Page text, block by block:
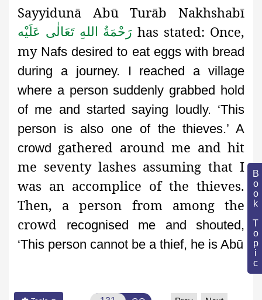
Book Topic
Sayyidunā Abū Turāb Nakhshabī
رَحْمَةُ اللهِ تَعَالٰی عَلَيْه has stated: Once,
my Nafs desired to eat eggs with bread
during a journey. I reached a village
where a person suddenly grabbed hold
of me and started saying loudly. ‘This
person is also one of the thieves.’ A
crowd gathered around me and hit
me seventy lashes assuming that I
was an accomplice of the thieves.
Then, a person from among the
crowd
recognised me and shouted,
‘This person cannot be a thief, he is Abū